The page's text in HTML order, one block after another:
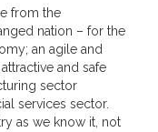
from the
nation – for the
an agile and
and safe
sector
services sector.
as we know it, not